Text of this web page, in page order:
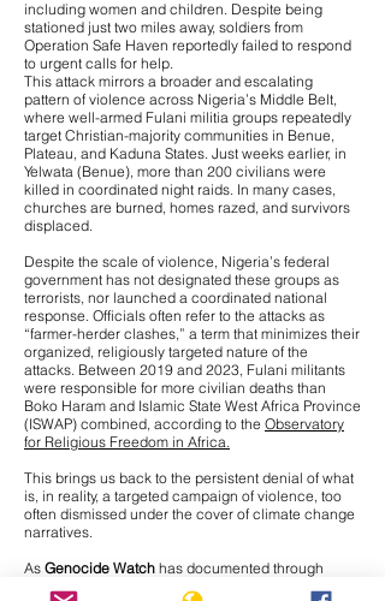
including women and children. Despite being
stationed just two miles away, soldiers from
Operation Safe Haven reportedly failed to respond
to urgent calls for help.
This attack mirrors a broader and escalating
pattern of violence across Nigeria’s Middle Belt,
where well-armed Fulani militia groups repeatedly
target Christian-majority communities in Benue,
Plateau, and Kaduna States. Just weeks earlier, in
Yelwata (Benue), more than 200 civilians were
killed in coordinated night raids. In many cases,
churches are burned, homes razed, and survivors
displaced.
Despite the scale of violence, Nigeria’s federal
government has not designated these groups as
terrorists, nor launched a coordinated national
response. Officials often refer to the attacks as
“farmer-herder clashes,” a term that minimizes their
organized, religiously targeted nature of the
attacks. Between 2019 and 2023, Fulani militants
were responsible for more civilian deaths than
Boko Haram and Islamic State West Africa Province
(ISWAP) combined, according to the Observatory
for Religious Freedom in Africa.
This brings us back to the persistent denial of what
is, in reality, a targeted campaign of violence, too
often dismissed under the cover of climate change
narratives.
As Genocide Watch has documented through
interviews with Nigerian journalists on the ground,